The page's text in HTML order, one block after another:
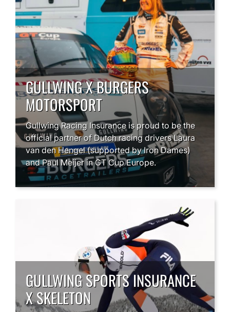
GULLWING X BURGERS
MOTORSPORT
Gullwing Racing Insurance is proud to be the
official partner of Dutch racing drivers Laura
van den Hengel (supported by Iron Dames)
and Paul Meijer in GT Cup Europe.
GULLWING SPORTS INSURANCE
X SKELETON